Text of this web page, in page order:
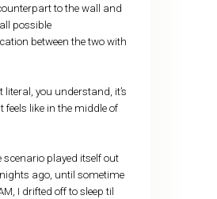
to the wall and
possible
between the two with
literal, you understand, it’s
feels like in the middle of
scenario played itself out
ago, until sometime
I drifted off to sleep til